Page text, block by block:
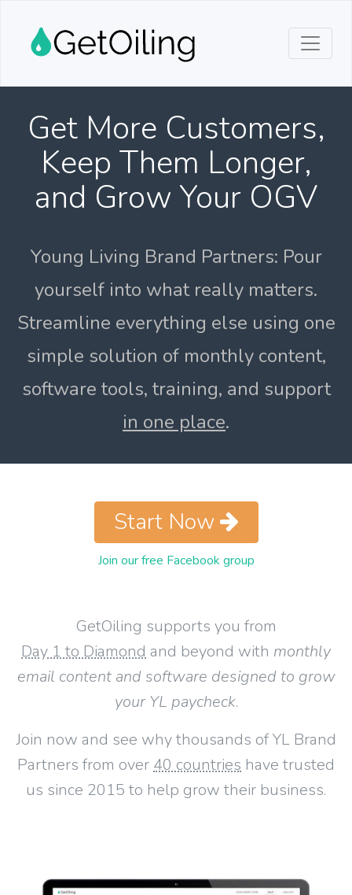
Get More Customers,
Keep Them Longer,
and Grow Your OGV
Young Living Brand Partners: Pour
yourself into what really matters.
Streamline everything else using one
simple solution of monthly content,
software tools, training, and support
in one place.
GetOiling supports you from
Day 1 to Diamond and beyond with monthly
email content and software designed to grow
your YL paycheck.
Join now and see why thousands of YL Brand
Partners from over 40 countries have trusted
us since 2015 to help grow their business.
Start Now
Join our free Facebook group